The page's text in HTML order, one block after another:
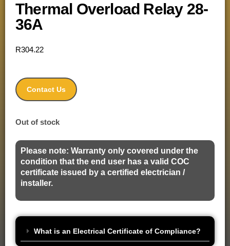
Thermal Overload Relay 28-
36A
R304.22
Contact Us
Out of stock
Please note: Warranty only covered under the
condition that the end user has a valid COC
certificate issued by a certified electrician /
installer.
What is an Electrical Certificate of Compliance?